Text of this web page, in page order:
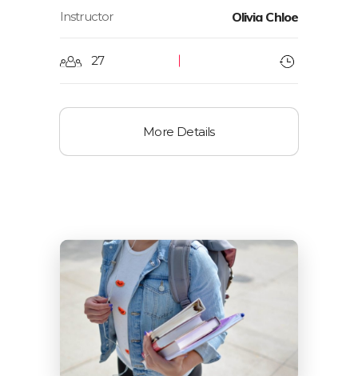
Instructor Olivia Chloe
27
More Details